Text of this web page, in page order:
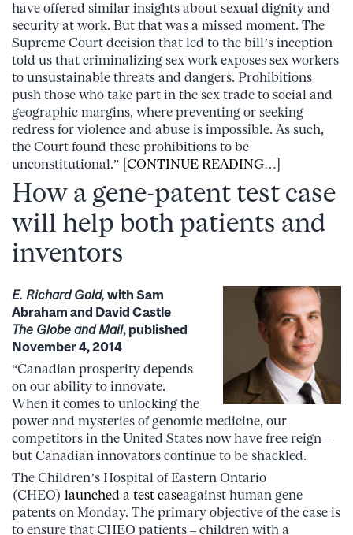
have offered similar insights about sexual dignity and
security at work. But that was a missed moment. The
Supreme Court decision that led to the bill’s inception
told us that criminalizing sex work exposes sex workers
to unsustainable threats and dangers. Prohibitions
push those who take part in the sex trade to social and
geographic margins, where preventing or seeking
redress for violence and abuse is impossible. As such,
the Court found these prohibitions to be
unconstitutional.” [CONTINUE READING…]
How a gene-patent test case
will help both patients and
inventors
E. Richard Gold, with Sam
Abraham and David Castle
The Globe and Mail, published
November 4, 2014
“Canadian prosperity depends
on our ability to innovate.
When it comes to unlocking the
power and mysteries of genomic medicine, our
competitors in the United States now have free reign –
but Canadian innovators continue to be shackled.
The Children’s Hospital of Eastern Ontario
(CHEO) launched a test caseagainst human gene
patents on Monday. The primary objective of the case is
to ensure that CHEO patients – children with a